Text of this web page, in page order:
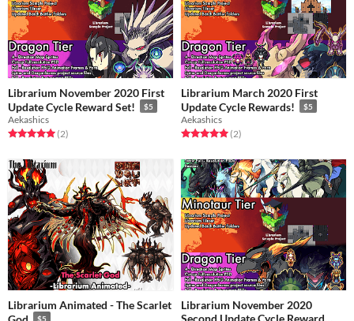
Librarium November 2020 First
Update Cycle Reward Set!
$5
Aekashics
Rated 5.0 out of 5 stars
(2total ratings
)
Librarium March 2020 First
Update Cycle Rewards!
$5
Aekashics
Rated 5.0 out of 5 stars
(2total ratings
)
Librarium Animated - The Scarlet
$5
Librarium November 2020